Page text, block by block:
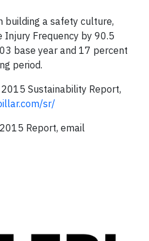
building a safety culture,
Injury Frequency by 90.5
base year and 17 percent
period.
Sustainability Report,
sr/
Report, email